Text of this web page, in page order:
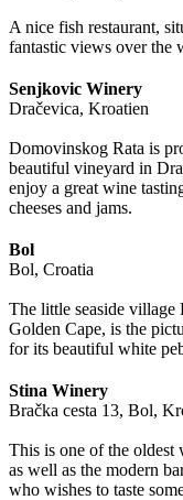
A nice fish restaurant,
fantastic views over the
Senjkovic Winery
Dračevica, Kroatien
Domovinskog Rata is
beautiful vineyard in
enjoy a great wine
cheeses and jams.
Bol
Bol, Croatia
The little seaside village
Golden Cape, is the
for its beautiful white
Stina Winery
Bračka cesta 13, Bol,
This is one of the
as well as the modern
who wishes to taste